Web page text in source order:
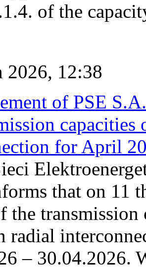
of the
2026, 12:38
of PSE
for April
that on 11
the
radial
– 30.04.2026.